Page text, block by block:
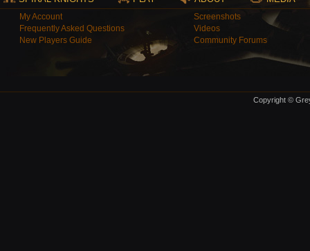
My Account
Frequently Asked Questions
New Players Guide
Screenshots
Videos
Community Forums
Copyright ©